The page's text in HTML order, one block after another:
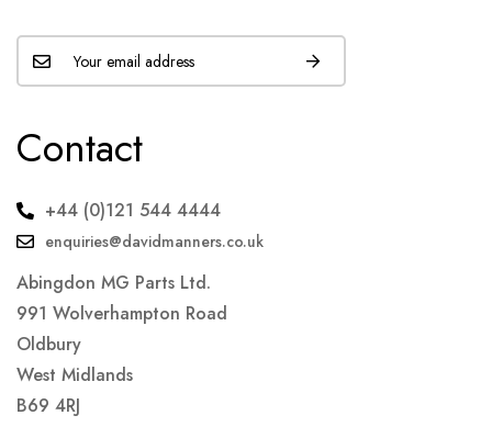
Contact
+44 (0)121 544 4444
enquiries@davidmanners.co.uk
Abingdon MG Parts Ltd.
991 Wolverhampton Road
Oldbury
West Midlands
B69 4RJ